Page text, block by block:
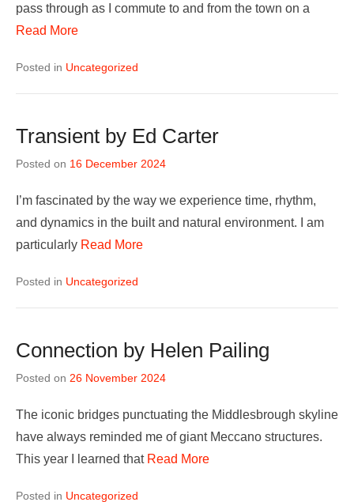
pass through as I commute to and from the town on a
Read More
Posted in Uncategorized
Transient by Ed Carter
Posted on 16 December 2024
I’m fascinated by the way we experience time, rhythm,
and dynamics in the built and natural environment. I am
particularly Read More
Posted in Uncategorized
Connection by Helen Pailing
Posted on 26 November 2024
The iconic bridges punctuating the Middlesbrough skyline
have always reminded me of giant Meccano structures.
This year I learned that Read More
Posted in Uncategorized